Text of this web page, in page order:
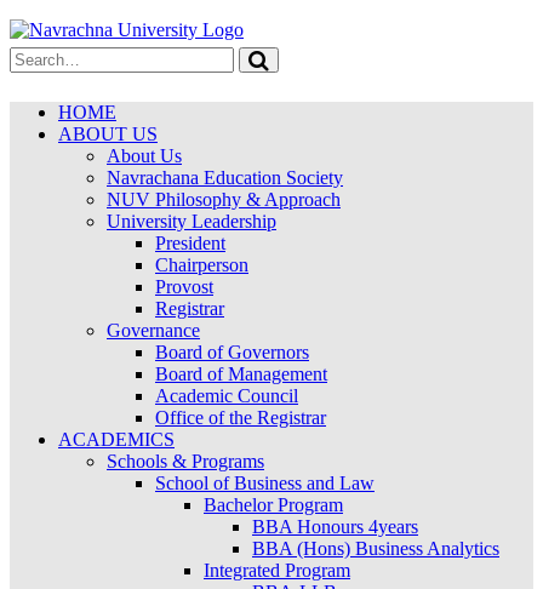
HOME
ABOUT US
About Us
Navrachana Education Society
NUV Philosophy & Approach
University Leadership
President
Chairperson
Provost
Registrar
Governance
Board of Governors
Board of Management
Academic Council
Office of the Registrar
ACADEMICS
Schools & Programs
School of Business and Law
Bachelor Program
BBA Honours 4years
BBA (Hons) Business Analytics
Integrated Program